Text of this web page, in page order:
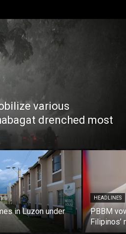
various
drenched most
in Luzon under
HEADLINES
PBBM
Filipinos’